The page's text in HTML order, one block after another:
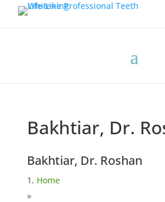
Bakhtiar, Dr.
Bakhtiar, Dr. Roshan
Home
»